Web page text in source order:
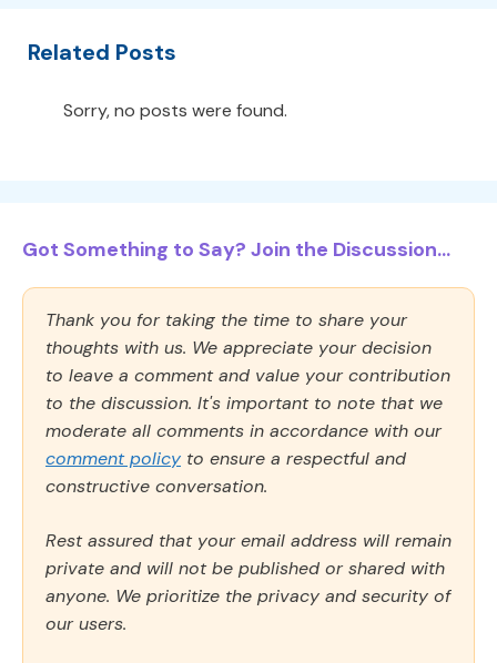
Related Posts
Sorry, no posts were found.
Got Something to Say? Join the Discussion...
Thank you for taking the time to share your
thoughts with us. We appreciate your decision
to leave a comment and value your contribution
to the discussion. It's important to note that we
moderate all comments in accordance with our
comment policy to ensure a respectful and
constructive conversation.
Rest assured that your email address will remain
private and will not be published or shared with
anyone. We prioritize the privacy and security of
our users.